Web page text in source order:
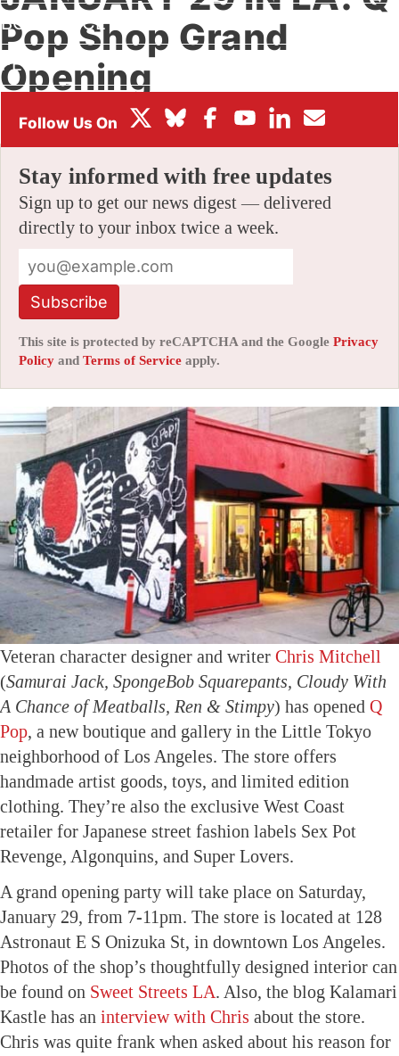
BOX OFFICE
FESTIVALS
Pop Shop Grand
Opening
01/21/2011 11:49 am 14 Comments
Stay informed with free updates
Sign up to get our news digest — delivered
directly to your inbox twice a week.
Subscribe
This site is protected by reCAPTCHA and the Google Privacy
Policy and Terms of Service apply.
Veteran character designer and writer Chris Mitchell
(Samurai Jack, SpongeBob Squarepants, Cloudy With
A Chance of Meatballs, Ren & Stimpy) has opened Q
Pop, a new boutique and gallery in the Little Tokyo
neighborhood of Los Angeles. The store offers
handmade artist goods, toys, and limited edition
clothing. They’re also the exclusive West Coast
retailer for Japanese street fashion labels Sex Pot
Revenge, Algonquins, and Super Lovers.
A grand opening party will take place on Saturday,
January 29, from 7-11pm. The store is located at 128
Astronaut E S Onizuka St, in downtown Los Angeles.
Photos of the shop’s thoughtfully designed interior can
be found on Sweet Streets LA. Also, the blog Kalamari
Kastle has an interview with Chris about the store.
Chris was quite frank when asked about his reason for